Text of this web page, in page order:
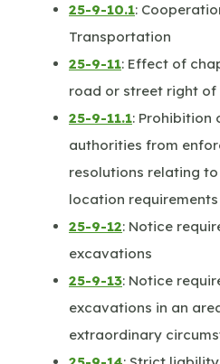
25-9-10.1:
Transportation
25-9-11: Effect of
road or street right of
25-9-11.1: Prohibition
authorities from
resolutions relating
location requirements
25-9-12: Notice
excavations
25-9-13: Notice
excavations in an
extraordinary